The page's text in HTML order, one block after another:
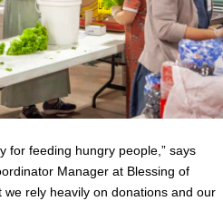
for feeding hungry people,” says
Manager at Blessing of
we rely heavily on donations and our